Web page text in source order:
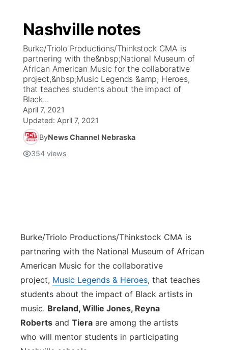
Nashville notes
Burke/Triolo Productions/Thinkstock CMA is
partnering with the&nbsp;National Museum of
African American Music for the collaborative
project,&nbsp;Music Legends &amp; Heroes,
that teaches students about the impact of
Black...
April 7, 2021
Updated: April 7, 2021
ByNews Channel Nebraska
354 views
Burke/Triolo Productions/Thinkstock CMA is
partnering with the National Museum of African
American Music for the collaborative
project, Music Legends & Heroes, that teaches
students about the impact of Black artists in
music. Breland, Willie Jones, Reyna
Roberts and Tiera are among the artists
who will mentor students in participating